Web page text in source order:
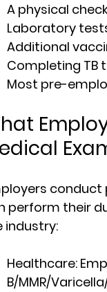
A physical
Laboratory
Additional
Completing TB
Most pre-
perform their
industry:
Healthcare:
B/MMR/